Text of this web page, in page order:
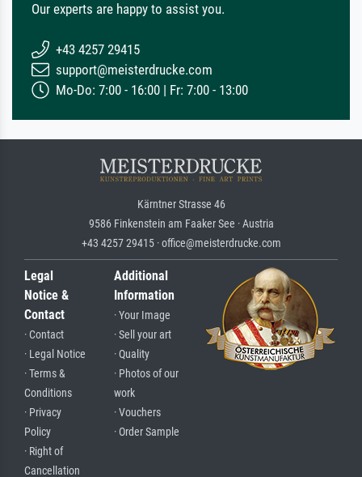
Our experts are happy to assist you.
+43 4257 29415
support@meisterdrucke.com
Mo-Do: 7:00 - 16:00 | Fr: 7:00 - 13:00
Kärntner Strasse 46
9586 Finkenstein am Faaker See · Austria
+43 4257 29415 · office@meisterdrucke.com
Legal
Notice &
Contact
· Contact
· Legal Notice
· Terms &
Conditions
· Privacy
Policy
· Right of
Cancellation
Additional
Information
· Your Image
· Sell your art
· Quality
· Photos of our
work
· Vouchers
· Order Sample